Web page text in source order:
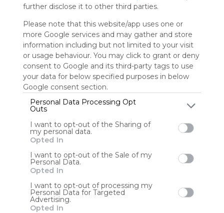
further disclose it to other third parties.
Please note that this website/app uses one or
more Google services and may gather and store
information including but not limited to your visit
or usage behaviour. You may click to grant or deny
consent to Google and its third-party tags to use
your data for below specified purposes in below
Google consent section.
Personal Data Processing Opt
Outs
I want to opt-out of the Sharing of
my personal data.
Opted In
I want to opt-out of the Sale of my
Personal Data.
Opted In
I want to opt-out of processing my
Personal Data for Targeted
Advertising.
Opted In
0 Follower(s)
Last update: January 10th, 2026
Sign up to rate
Share Webmix Follow Webmix
Sharing Search Google Facebook Social Networks
Social Media
Anonymous user
EE11 é uma plataforma de entretenimento online
desenvolvida com foco em estabilidade, desempenho e
experiência do usuário. Com interface moderna, sistema
seguro e operação transparente, a EE11 oferece um